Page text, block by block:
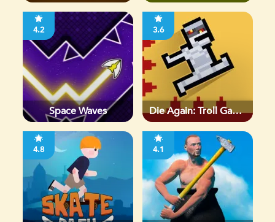
4.2
Space Waves
3.6
Die Again: Troll Game
4.8 4.1